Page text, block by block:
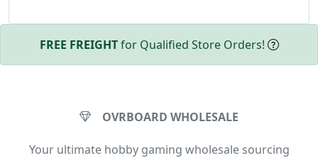
FREE FREIGHTfor Qualified Store Orders!
OVRBOARD WHOLESALE
Your ultimate hobby gaming wholesale sourcing